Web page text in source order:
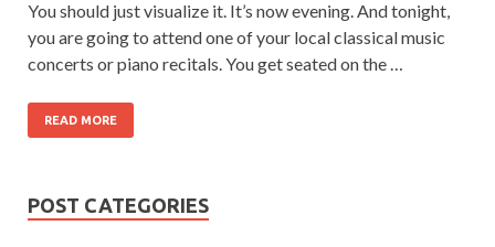
You should just visualize it. It’s now evening. And tonight,
you are going to attend one of your local classical music
concerts or piano recitals. You get seated on the …
READ MORE
POST CATEGORIES